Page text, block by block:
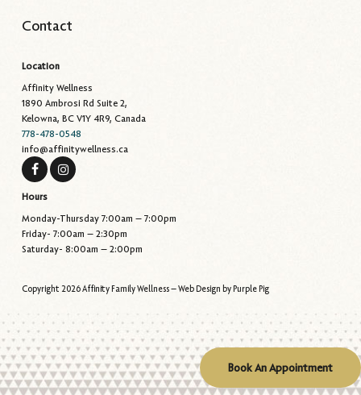
Contact
Location
Affinity Wellness
1890 Ambrosi Rd Suite 2,
Kelowna, BC V1Y 4R9, Canada
778-478-0548
info@affinitywellness.ca
Hours
Monday-Thursday 7:00am – 7:00pm
Friday- 7:00am – 2:30pm
Saturday- 8:00am – 2:00pm
Copyright 2026 Affinity Family Wellness – Web Design byPurple Pig
Book An Appointment